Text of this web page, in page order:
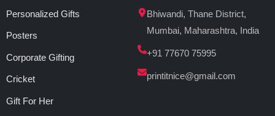
Personalized Gifts
Posters
Corporate Gifting
Cricket
Gift For Her
Bhiwandi, Thane District,
Mumbai, Maharashtra, India
+91 77670 75995
printitnice@gmail.com